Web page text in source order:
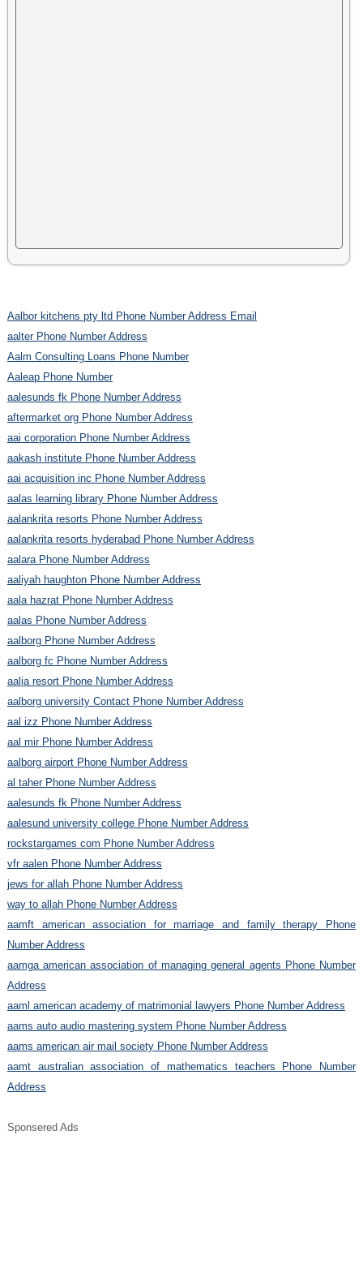
Aalbor kitchens pty ltd Phone Number Address Email
aalter Phone Number Address
Aalm Consulting Loans Phone Number
Aaleap Phone Number
aalesunds fk Phone Number Address
aftermarket org Phone Number Address
aai corporation Phone Number Address
aakash institute Phone Number Address
aai acquisition inc Phone Number Address
aalas learning library Phone Number Address
aalankrita resorts Phone Number Address
aalankrita resorts hyderabad Phone Number Address
aalara Phone Number Address
aaliyah haughton Phone Number Address
aala hazrat Phone Number Address
aalas Phone Number Address
aalborg Phone Number Address
aalborg fc Phone Number Address
aalia resort Phone Number Address
aalborg university Contact Phone Number Address
aal izz Phone Number Address
aal mir Phone Number Address
aalborg airport Phone Number Address
al taher Phone Number Address
aalesunds fk Phone Number Address
aalesund university college Phone Number Address
rockstargames com Phone Number Address
vfr aalen Phone Number Address
jews for allah Phone Number Address
way to allah Phone Number Address
aamft american association for marriage and family therapy Phone
Number Address
aamga american association of managing general agents Phone Number
Address
aaml american academy of matrimonial lawyers Phone Number Address
aams auto audio mastering system Phone Number Address
aams american air mail society Phone Number Address
aamt australian association of mathematics teachers Phone Number
Address
Sponsered Ads